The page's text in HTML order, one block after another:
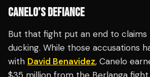
CANELO’S DEFIANCE
But that fight put an end to claims
ducking. While those accusations
with David Benavidez, Canelo